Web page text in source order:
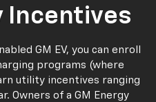
Incentives
GM EV, you can enroll
programs (where
utility incentives ranging
Owners of a GM Energy